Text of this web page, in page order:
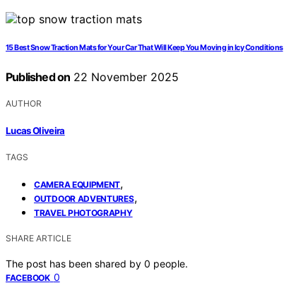
15 Best Snow Traction Mats for Your Car That Will Keep You Moving in Icy Conditions
Published on 22 November 2025
AUTHOR
Lucas Oliveira
TAGS
CAMERA EQUIPMENT,
OUTDOOR ADVENTURES,
TRAVEL PHOTOGRAPHY
SHARE ARTICLE
The post has been shared by 0 people.
FACEBOOK 0